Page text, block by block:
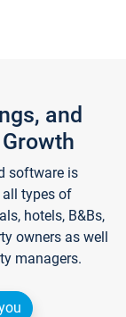
and
software is
types of
hotels, B&Bs,
owners as well
managers.